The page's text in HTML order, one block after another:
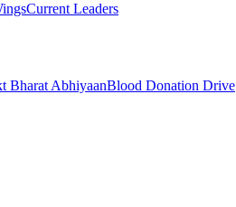
Current Leaders
Bharat AbhiyaanBlood Donation Drive